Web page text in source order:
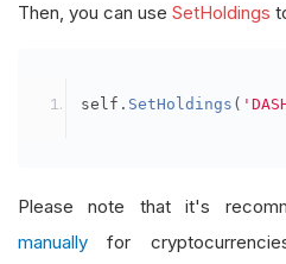
Then, you can use SetHoldings
self . SetHoldings (
Please note that it's
manually for